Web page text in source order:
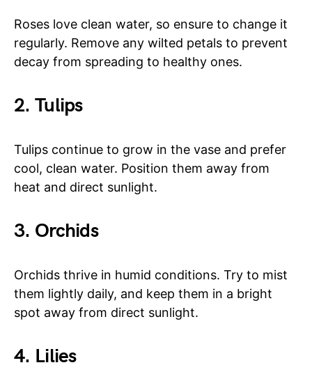
Roses love clean water, so ensure to change it
regularly. Remove any wilted petals to prevent
decay from spreading to healthy ones.
2. Tulips
Tulips continue to grow in the vase and prefer
cool, clean water. Position them away from
heat and direct sunlight.
3. Orchids
Orchids thrive in humid conditions. Try to mist
them lightly daily, and keep them in a bright
spot away from direct sunlight.
4. Lilies